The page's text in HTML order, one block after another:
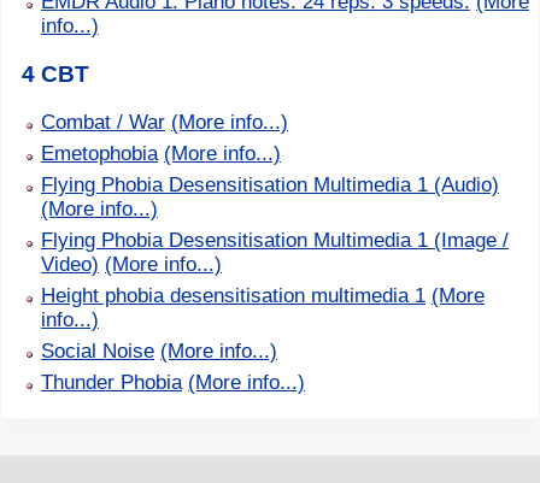
info...)
4 CBT
Combat / War (More info...)
Emetophobia (More info...)
Flying Phobia Desensitisation Multimedia 1 (Audio)
(More info...)
Flying Phobia Desensitisation Multimedia 1 (Image /
Video) (More info...)
Height phobia desensitisation multimedia 1 (More
info...)
Social Noise (More info...)
Thunder Phobia (More info...)